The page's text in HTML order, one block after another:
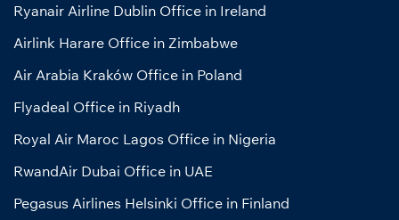
Ryanair Airline Dublin Office in Ireland
Airlink Harare Office in Zimbabwe
Air Arabia Kraków Office in Poland
Flyadeal Office in Riyadh
Royal Air Maroc Lagos Office in Nigeria
RwandAir Dubai Office in UAE
Pegasus Airlines Helsinki Office in Finland